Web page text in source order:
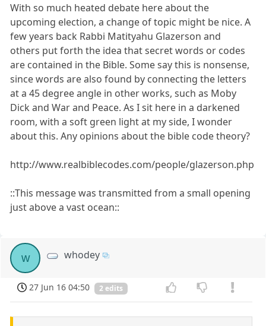
With so much heated debate here about the
upcoming election, a change of topic might be nice. A
few years back Rabbi Matityahu Glazerson and
others put forth the idea that secret words or codes
are contained in the Bible. Some say this is nonsense,
since words are also found by connecting the letters
at a 45 degree angle in other works, such as Moby
Dick and War and Peace. As I sit here in a darkened
room, with a soft green light at my side, I wonder
about this. Any opinions about the bible code theory?
http://www.realbiblecodes.com/people/glazerson.php
::This message was transmitted from a small opening
just above a vast ocean::
w whodey
27 Jun 16 04:50 2 edits